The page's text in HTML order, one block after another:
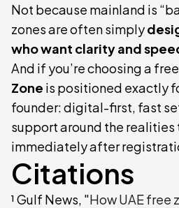
Not because mainland is
zones are often simply
who want clarity and
And if you’re choosing a
Zone is positioned exactly
founder: digital-first, fast
support around the realities
immediately after
Citations
¹ Gulf News, "How UAE free